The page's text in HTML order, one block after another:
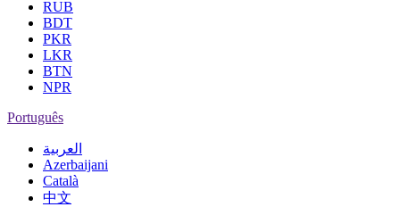
RUB
BDT
PKR
LKR
BTN
NPR
Português
العربية
Azerbaijani
Català
中文